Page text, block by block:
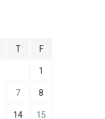
T F
1
7 8
14 15